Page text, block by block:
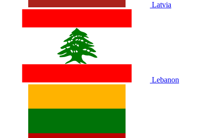
Latvia
Lebanon